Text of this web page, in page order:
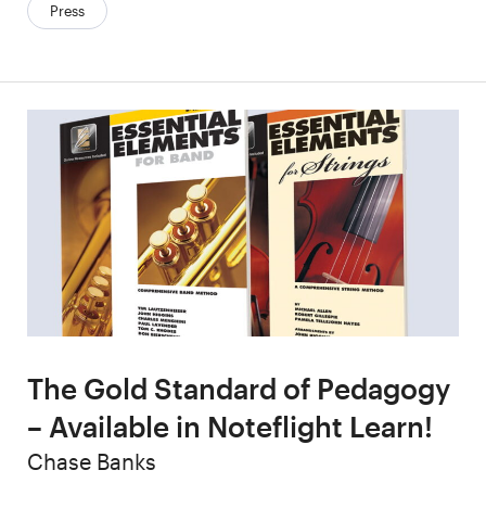
Press
The Gold Standard of Pedagogy
– Available in Noteflight Learn!
Author
Chase Banks